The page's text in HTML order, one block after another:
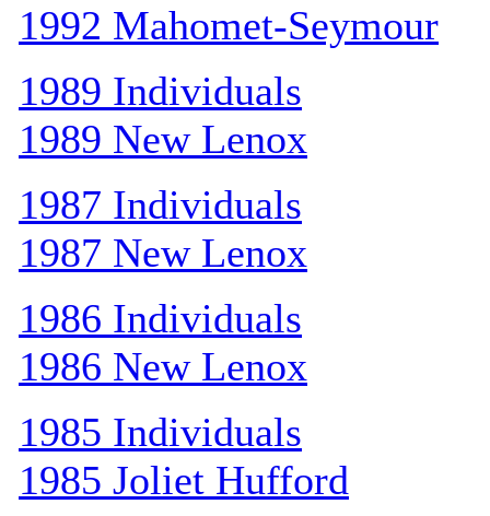
1992 Mahomet-Seymour
1989 Individuals
1989 New Lenox
1987 Individuals
1987 New Lenox
1986 Individuals
1986 New Lenox
1985 Individuals
1985 Joliet Hufford